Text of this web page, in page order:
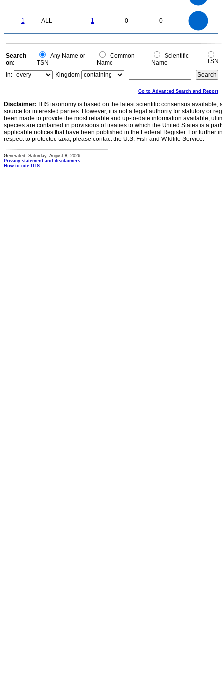
1 ALL 1 0 0
0
0
Search
on:
Any Name or
TSN
Common
Name
Scientific
Name
TSN
In:
Kingdom
Go to Advanced Search and Report
Disclaimer: ITIS taxonomy is based on the latest scientific consensus
source for interested parties. However, it is not a legal authority for statutory or
been made to provide the most reliable and up-to-date information available,
species are contained in provisions of treaties to which the United States is a
applicable notices that have been published in the Federal Register. For further
respect to protected taxa, please contact the U.S. Fish and Wildlife Service.
Generated: Saturday, August 8, 2026
Privacy statement and disclaimers
How to cite ITIS